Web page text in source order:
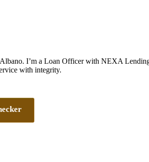
I’m a Loan Officer with NEXA
with integrity.